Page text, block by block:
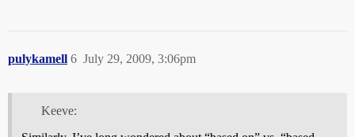
pulykamell July 29, 2009, 3:06pm
6
Keeve: